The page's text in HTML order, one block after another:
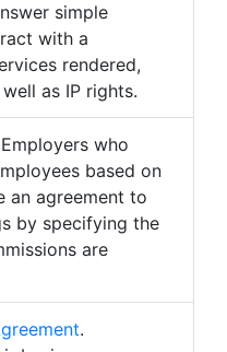
simple
with a
rendered,
as IP rights.
who
based on
an agreement to
by specifying the
are
.